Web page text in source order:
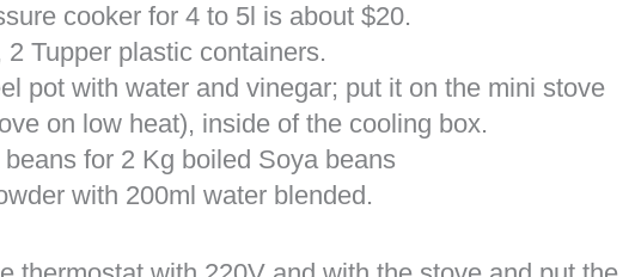
cooker for 4 to 5l is about $20.
2 Tupper plastic containers.
pot with water and vinegar; put it on the mini stove
on low heat), inside of the cooling box.
for 2 Kg boiled Soya beans
with 200ml water blended.